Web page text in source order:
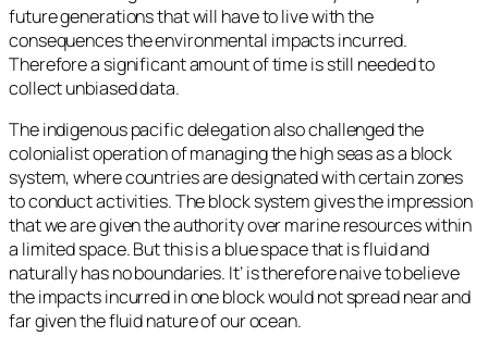
future generations that will have to live with the
consequences the environmental impacts incurred.
Therefore a significant amount of time is still needed to
collect unbiased data.
The indigenous pacific delegation also challenged the
colonialist operation of managing the high seas as a block
system, where countries are designated with certain zones
to conduct activities. The block system gives the impression
that we are given the authority over marine resources within
a limited space. But this is a blue space that is fluid and
naturally has no boundaries. It’ is therefore naive to believe
the impacts incurred in one block would not spread near and
far given the fluid nature of our ocean.